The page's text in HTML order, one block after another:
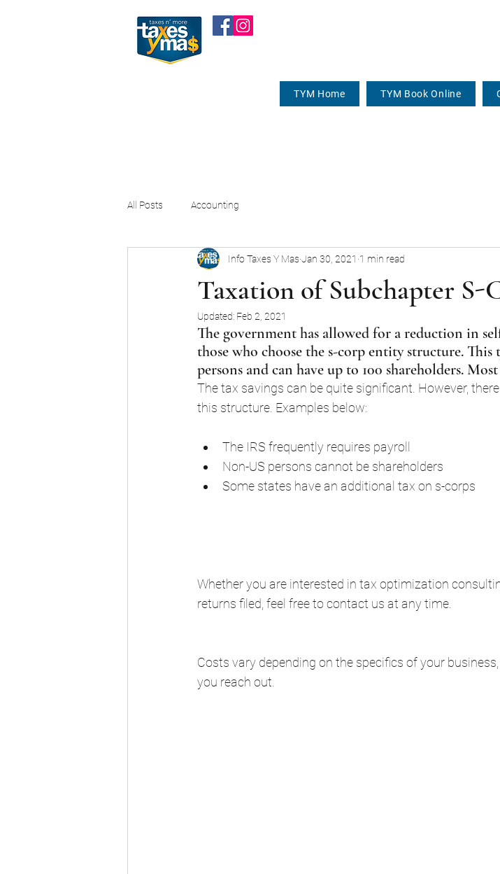
TYM Home TYM Book Online
All Posts Accounting
Taxation of Subchapter S-
Info Taxes Y Mas Jan 30, 2021 1 min read
Updated: Feb 2, 2021
The government has allowed for a reduction in
those who choose the s-corp entity structure.
persons and can have up to 100 shareholders.
The tax savings can be quite significant. However,
this structure. Examples below:
The IRS frequently requires payroll
Non-US persons cannot be shareholders
Some states have an additional tax on s-corps
Whether you are interested in tax optimization
returns filed, feel free to contact us at any time.
Costs vary depending on the specifics of your
you reach out.